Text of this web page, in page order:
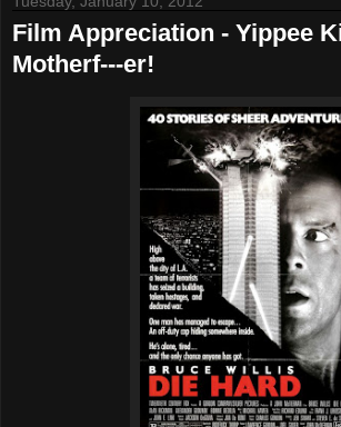
Film Appreciation - Yippee
Motherf---er!